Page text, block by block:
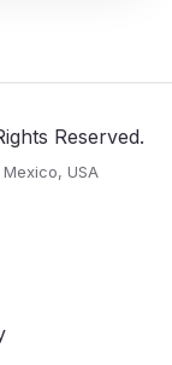
Reserved.
USA